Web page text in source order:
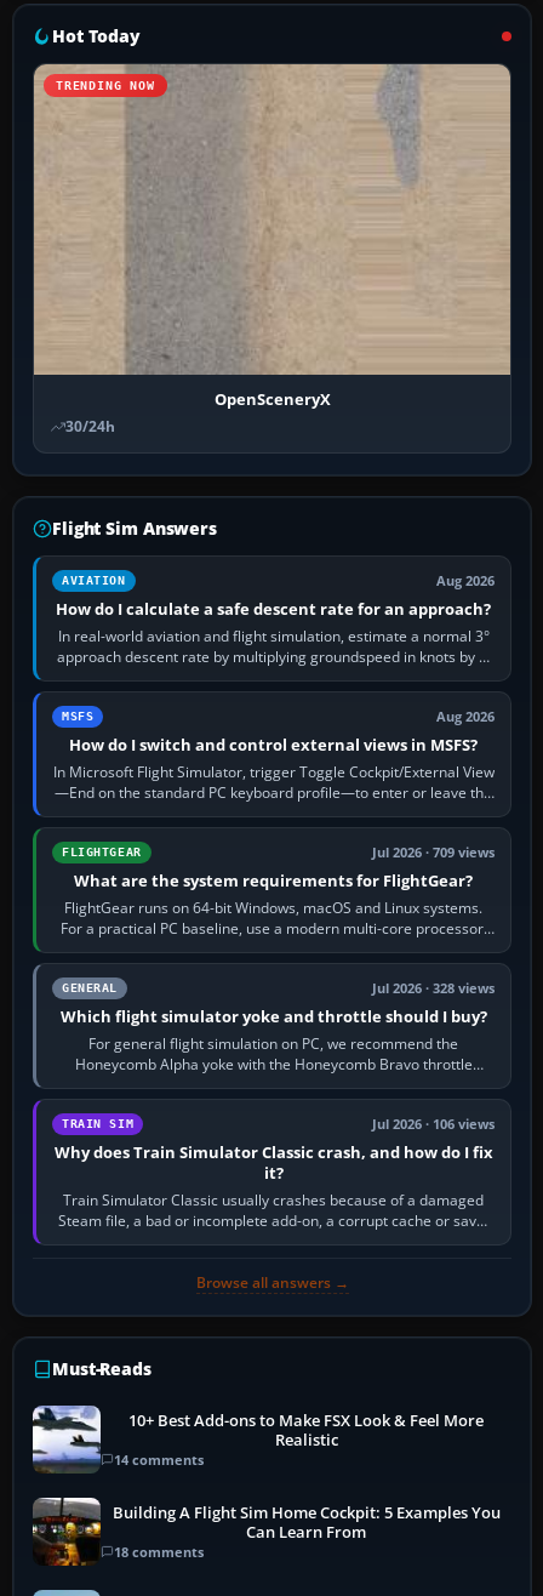
Hot Today
TRENDING NOW
OpenSceneryX
30/24h
Flight Sim Answers
AVIATION Aug 2026
How do I calculate a safe descent rate for an approach?
In real-world aviation and flight simulation, estimate a normal 3°
approach descent rate by multiplying groundspeed in knots by 5:
120 kt × 5 gives…
MSFS Aug 2026
How do I switch and control external views in MSFS?
In Microsoft Flight Simulator, trigger Toggle Cockpit/External View
—End on the standard PC keyboard profile—to enter or leave the
chase camera. Orbit…
FLIGHTGEAR Jul 2026 · 709 views
What are the system requirements for FlightGear?
FlightGear runs on 64-bit Windows, macOS and Linux systems.
For a practical PC baseline, use a modern multi-core processor,
16 GB of RAM, SSD storage…
GENERAL Jul 2026 · 328 views
Which flight simulator yoke and throttle should I buy?
For general flight simulation on PC, we recommend the
Honeycomb Alpha yoke with the Honeycomb Bravo throttle
quadrant. Its 180-degree rotation,…
TRAIN SIM Jul 2026 · 106 views
Why does Train Simulator Classic crash, and how do I fix
it?
Train Simulator Classic usually crashes because of a damaged
Steam file, a bad or incomplete add-on, a corrupt cache or save,
memory pressure, or…
Browse all answers →
Must-Reads
10+ Best Add-ons to Make FSX Look & Feel More
Realistic
14 comments
Building A Flight Sim Home Cockpit: 5 Examples You
Can Learn From
18 comments